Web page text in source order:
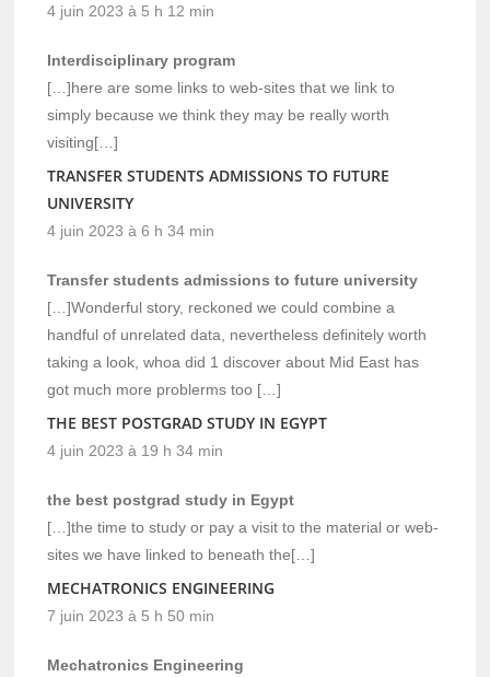
4 juin 2023 à 5 h 12 min
Interdisciplinary program
[…]here are some links to web-sites that we link to
simply because we think they may be really worth
visiting[…]
TRANSFER STUDENTS ADMISSIONS TO FUTURE
UNIVERSITY
4 juin 2023 à 6 h 34 min
Transfer students admissions to future university
[…]Wonderful story, reckoned we could combine a
handful of unrelated data, nevertheless definitely worth
taking a look, whoa did 1 discover about Mid East has
got much more problerms too […]
THE BEST POSTGRAD STUDY IN EGYPT
4 juin 2023 à 19 h 34 min
the best postgrad study in Egypt
[…]the time to study or pay a visit to the material or web-
sites we have linked to beneath the[…]
MECHATRONICS ENGINEERING
7 juin 2023 à 5 h 50 min
Mechatronics Engineering